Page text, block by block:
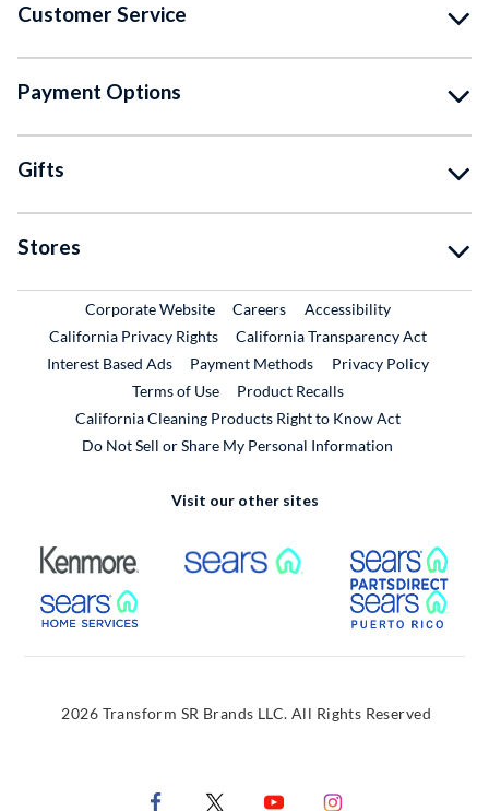
Customer Service
Payment Options
Gifts
Stores
Corporate WebsiteExternal Link
CareersExternal Link
Accessibility
California Privacy Rights
California Transparency Act
Interest Based Ads
Payment Methods
Privacy Policy
Terms of Use
Product RecallsExternal Link
California Cleaning Products Right to Know Act
Do Not Sell or Share My Personal Information
Visit our other sites
External Link External Link
External Link
2026 Transform SR Brands LLC. All Rights Reserved